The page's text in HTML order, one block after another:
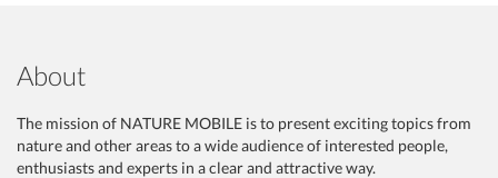
About
The mission of NATURE MOBILE is to present exciting topics from
nature and other areas to a wide audience of interested people,
enthusiasts and experts in a clear and attractive way.